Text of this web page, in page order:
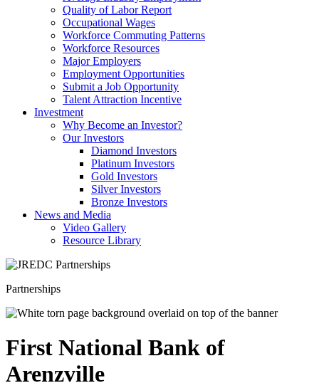
Quality of Labor Report
Occupational Wages
Workforce Commuting Patterns
Workforce Resources
Major Employers
Employment Opportunities
Submit a Job Opportunity
Talent Attraction Incentive
Investment
Why Become an Investor?
Our Investors
Diamond Investors
Platinum Investors
Gold Investors
Silver Investors
Bronze Investors
News and Media
Video Gallery
Resource Library
Partnerships
First National Bank of
Arenzville